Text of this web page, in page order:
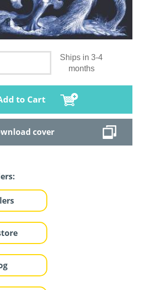
Ships in 3-4
months
to Cart
cover